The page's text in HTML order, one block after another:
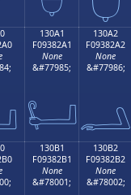
130A1
F09382A1
None
&#77985;
𓂡
130A2
F09382A2
None
&#77986;
𓂢
130B1
F09382B1
None
&#78001;
130B2
F09382B2
None
&#78002;